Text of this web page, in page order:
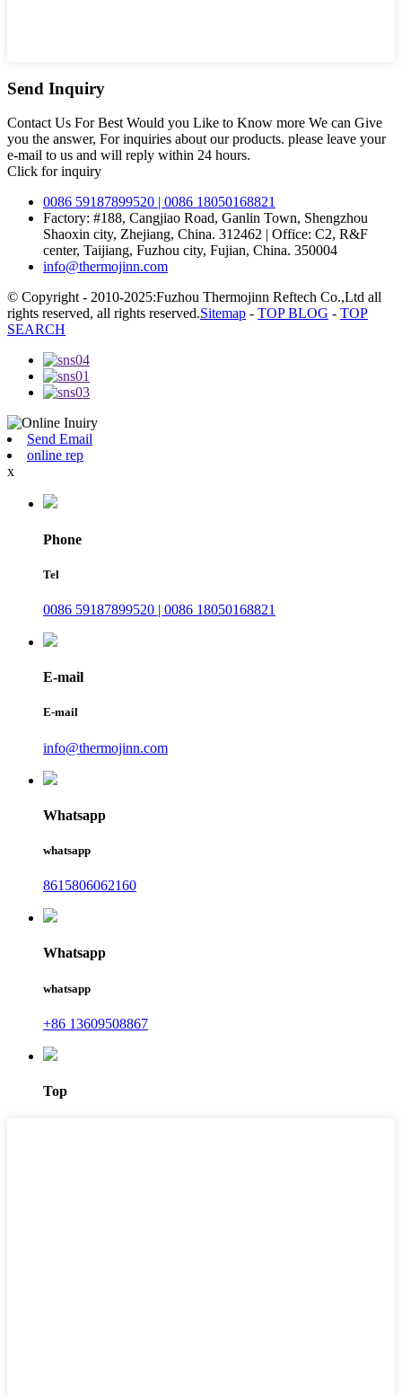
Send Inquiry
Contact Us For Best Would you Like to Know more We can Give
you the answer, For inquiries about our products. please leave your
e-mail to us and will reply within 24 hours.
Click for inquiry
0086 59187899520 | 0086 18050168821
Factory: #188, Cangjiao Road, Ganlin Town, Shengzhou
Shaoxin city, Zhejiang, China. 312462 | Office: C2, R&F
center, Taijiang, Fuzhou city, Fujian, China. 350004
info@thermojinn.com
© Copyright - 2010-2025:Fuzhou Thermojinn Reftech Co.,Ltd all
rights reserved, all rights reserved.Sitemap - TOP BLOG - TOP
SEARCH
Send Email
online rep
x
Phone
Tel
0086 59187899520 | 0086 18050168821
E-mail
E-mail
info@thermojinn.com
Whatsapp
whatsapp
8615806062160
Whatsapp
whatsapp
+86 13609508867
Top